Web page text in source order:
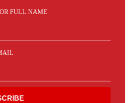
FULL NAME